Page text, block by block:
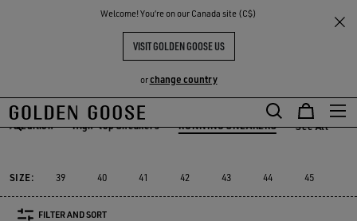
Welcome! You‘re on our Canada site (C$)
VISIT GOLDEN GOOSE US
orchange country
Skip
content
Skip
content
THE
COMMUNITY
RUNNING SNEAKERS
MEN'S RUNNING SNEAKERS
Edition High-top Sneakers RUNNING SNEAKERS See All
SIZE: 39 40 41 42 43 44 45
FILTER AND SORT